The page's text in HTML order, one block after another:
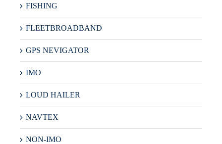
FISHING
FLEETBROADBAND
GPS NEVIGATOR
IMO
LOUD HAILER
NAVTEX
NON-IMO